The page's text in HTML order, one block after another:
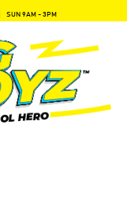
SUN 9AM - 3PM